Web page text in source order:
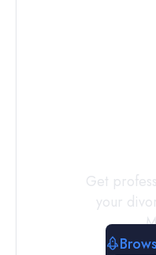
Get
your